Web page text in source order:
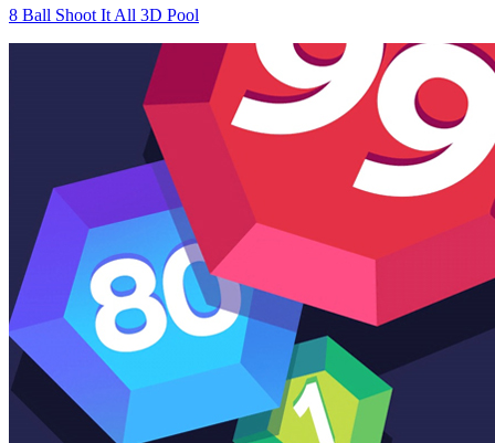
8 Ball Shoot It All 3D Pool